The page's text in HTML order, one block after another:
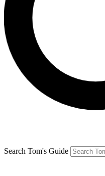
Search Tom's Guide